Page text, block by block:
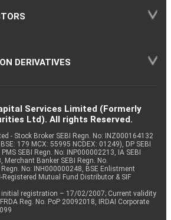
DERIVATIVES
Services Limited (Formerly
Ltd). All rights Reserved.
- Stock Broker SEBI Regn. No: INZ000164132
179 MCX: 55995 NCDEX: 01249), DP SEBI
SEBI Regn. No: INP000002213, IA SEBI
Merchant Banker SEBI Regn. No.
No: INH000000248, BSE Enlistment
Registered Mutual Fund Distributor & SIF
initial registration – 17/02/2007; Current validity
Reg. No. PoP 20092018, IRDAI Corporate